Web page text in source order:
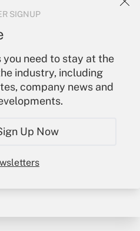
SIGNUP
you need to stay at the
industry, including
company news and
Up Now
and